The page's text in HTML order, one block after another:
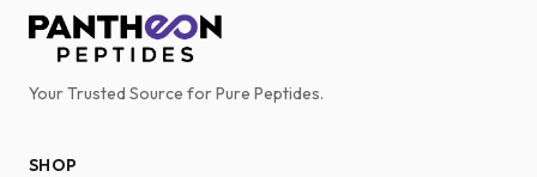
Your Trusted Source for Pure Peptides.
SHOP